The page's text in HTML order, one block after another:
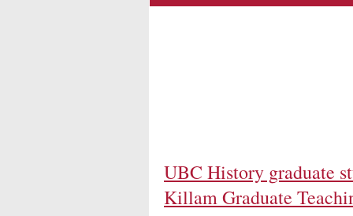
UBC History graduate
Killam Graduate